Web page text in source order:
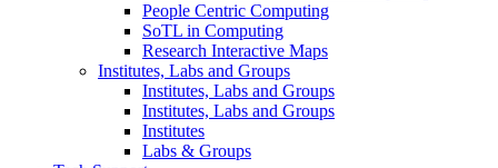
People Centric Computing
SoTL in Computing
Research Interactive Maps
Institutes, Labs and Groups
Institutes, Labs and Groups
Institutes, Labs and Groups
Institutes
Labs & Groups